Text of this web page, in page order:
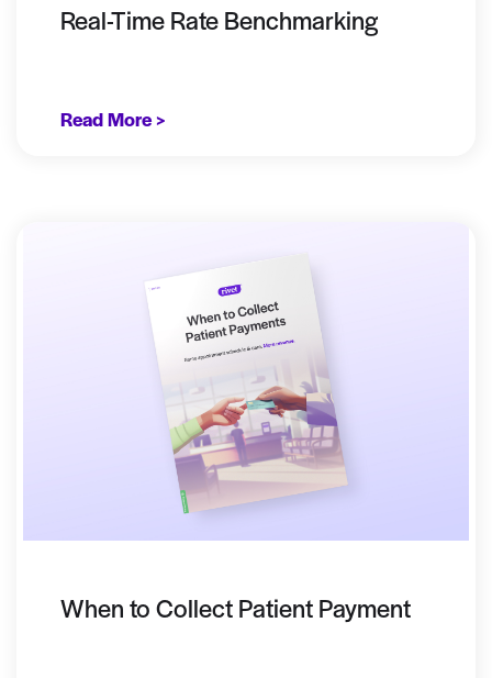
Real-Time Rate Benchmarking
Read More >
When to Collect Patient Payment